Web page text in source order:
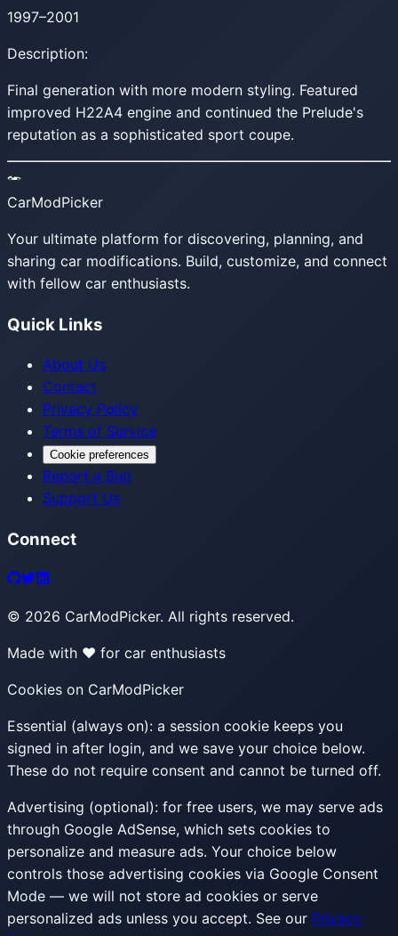
1997–2001
Description:
Final generation with more modern styling. Featured
improved H22A4 engine and continued the Prelude's
reputation as a sophisticated sport coupe.
CarModPicker
Your ultimate platform for discovering, planning, and
sharing car modifications. Build, customize, and connect
with fellow car enthusiasts.
Quick Links
About Us
Contact
Privacy Policy
Terms of Service
Cookie preferences
Report a Bug
Support Us
Connect
© 2026 CarModPicker. All rights reserved.
Made with ❤️ for car enthusiasts
Cookies on CarModPicker
Essential (always on): a session cookie keeps you
signed in after login, and we save your choice below.
These do not require consent and cannot be turned off.
Advertising (optional): for free users, we may serve ads
through Google AdSense, which sets cookies to
personalize and measure ads. Your choice below
controls those advertising cookies via Google Consent
Mode — we will not store ad cookies or serve
personalized ads unless you accept. See our Privacy